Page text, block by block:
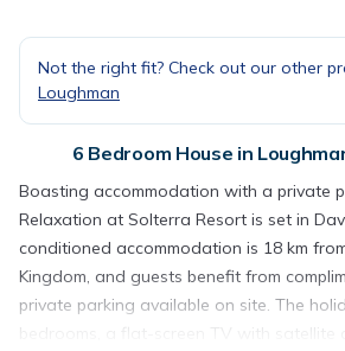
Not the right fit? Check out our other
Loughman
6 Bedroom House in
Boasting accommodation with a private
Relaxation at Solterra Resort is set in
conditioned accommodation is 18 km
Kingdom, and guests benefit from
private parking available on site. The
bedrooms, a flat-screen TV with satellite